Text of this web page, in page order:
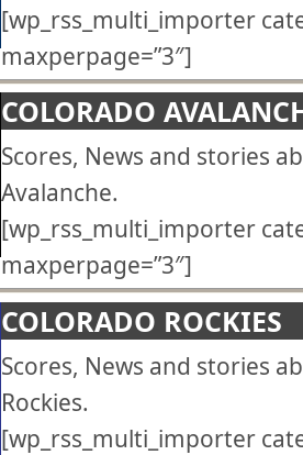
[wp_rss_multi_importer
maxperpage=”3″]
COLORADO
Scores, News and stories
Avalanche.
[wp_rss_multi_importer
maxperpage=”3″]
COLORADO ROCKIES
Scores, News and stories
Rockies.
[wp_rss_multi_importer